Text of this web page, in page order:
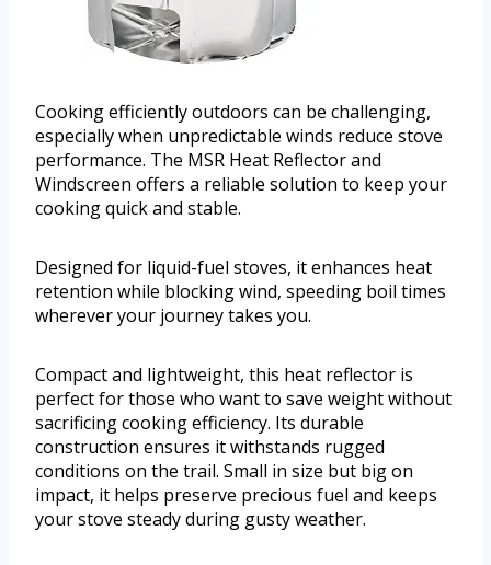
Cooking efficiently outdoors can be challenging,
especially when unpredictable winds reduce stove
performance. The MSR Heat Reflector and
Windscreen offers a reliable solution to keep your
cooking quick and stable.
Designed for liquid-fuel stoves, it enhances heat
retention while blocking wind, speeding boil times
wherever your journey takes you.
Compact and lightweight, this heat reflector is
perfect for those who want to save weight without
sacrificing cooking efficiency. Its durable
construction ensures it withstands rugged
conditions on the trail. Small in size but big on
impact, it helps preserve precious fuel and keeps
your stove steady during gusty weather.